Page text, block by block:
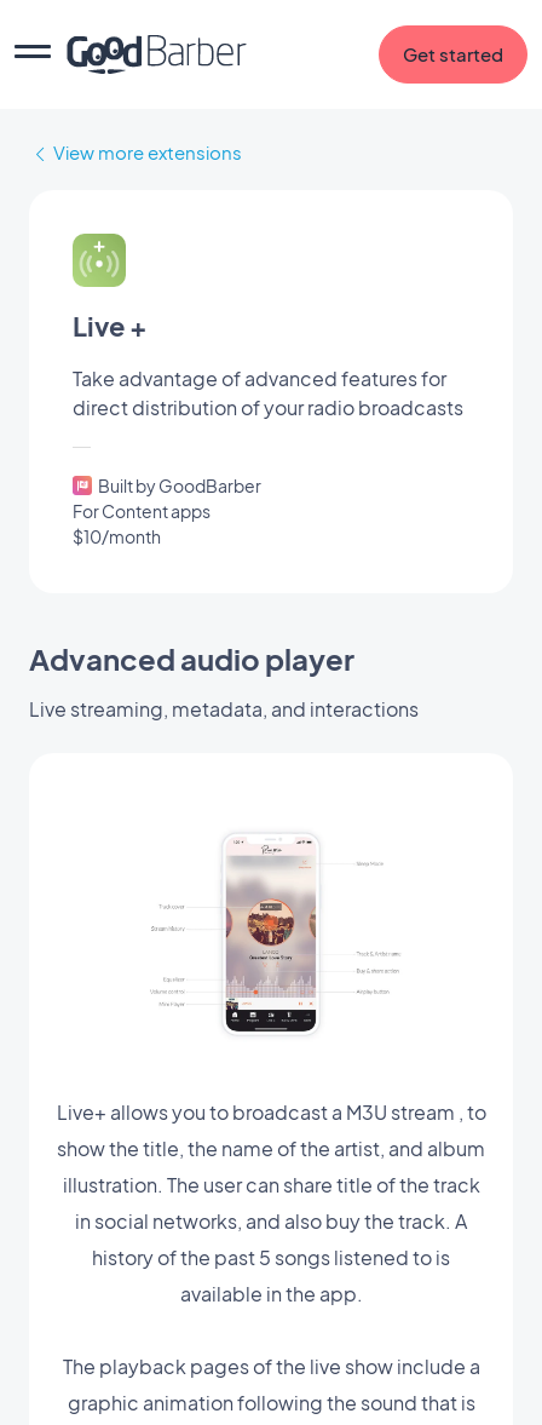
Get started
View more extensions
Live +
Take advantage of advanced features for
direct distribution of your radio broadcasts
Built by GoodBarber
For Content apps
$10/month
Advanced audio player
Live streaming, metadata, and interactions
Live+ allows you to broadcast a M3U stream , to
show the title, the name of the artist, and album
illustration. The user can share title of the track
in social networks, and also buy the track. A
history of the past 5 songs listened to is
available in the app.
The playback pages of the live show include a
graphic animation following the sound that is